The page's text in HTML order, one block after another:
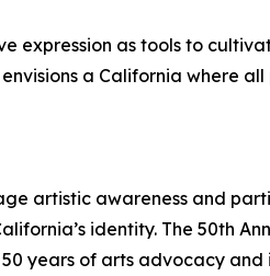
expression as tools to
a California where
artistic awareness and
identity. The 50th
years of arts advocacy and